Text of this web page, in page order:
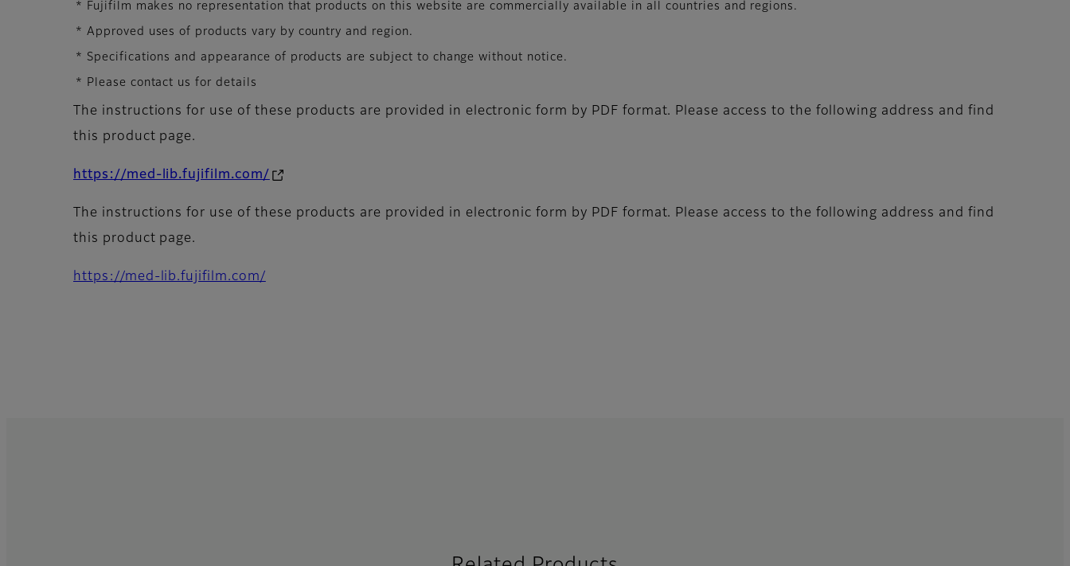
* Fujifilm makes no representation that products on this website are commercially available in all countries and regions.
* Approved uses of products vary by country and region.
* Specifications and appearance of products are subject to change without notice.
* Please contact us for details
The instructions for use of these products are provided in electronic form by PDF format. Please access to the following address and find
this product page.
https://med-lib.fujifilm.com/
The instructions for use of these products are provided in electronic form by PDF format. Please access to the following address and find
this product page.
https://med-lib.fujifilm.com/